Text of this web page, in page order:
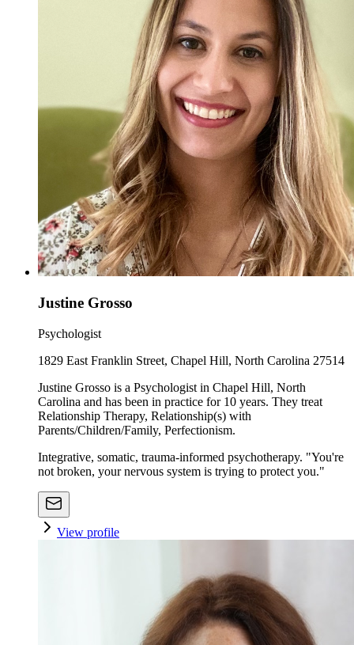
Justine Grosso
Psychologist
1829 East Franklin Street, Chapel Hill, North Carolina 27514
Justine Grosso is a Psychologist in Chapel Hill, North
Carolina and has been in practice for 10 years. They treat
Relationship Therapy, Relationship(s) with
Parents/Children/Family, Perfectionism.
Integrative, somatic, trauma-informed psychotherapy. "You're
not broken, your nervous system is trying to protect you."
View profile